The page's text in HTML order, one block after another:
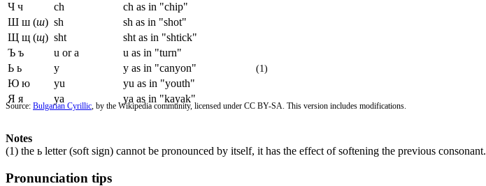
Ч ч
ch
ch as in "chip"
Ш ш (ш) sh
sh as in "shot"
Щ щ (щ) sht
sht as in "shtick"
Ъ ъ
u or a
u as in "turn"
Ь ь
y y as in "canyon" (1)
Ю ю yu
yu as in "youth"
Я я
ya ya as in "kayak"
Source: Bulgarian Cyrillic, by the Wikipedia community, licensed under CC BY-SA. This version includes modifications.
Notes
(1) the ь letter (soft sign) cannot be pronounced by itself, it has the effect of softening the previous consonant.
Pronunciation tips